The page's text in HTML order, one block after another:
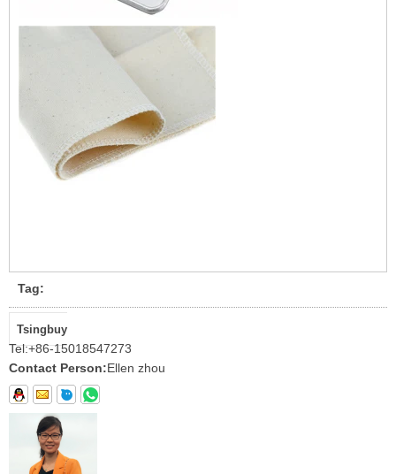
Tag:
Tsingbuy
Tel:+86-15018547273
Contact Person:Ellen zhou